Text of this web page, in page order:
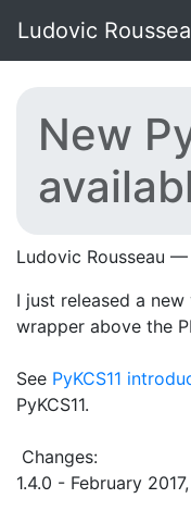
Ludovic
New
Ludovic Rousseau
I just released a
wrapper above the
See PyKCS11
PyKCS11.
Changes:
1.4.0 - February